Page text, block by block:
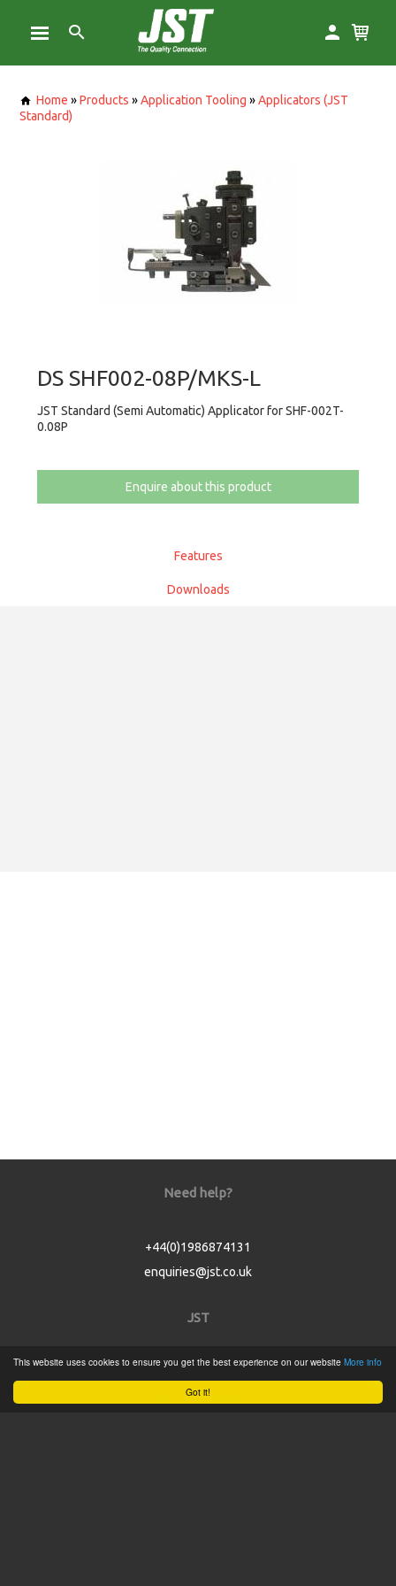
Got it!
This website uses cookies to ensure you get the best experience on our website More info
Home »Products »Application Tooling »Applicators (JST
Standard)
DS SHF002-08P/MKS-L
JST Standard (Semi Automatic) Applicator for SHF-002T-
0.08P
Enquire about this product
Features
Downloads
Need help?
+44(0)1986874131
enquiries@jst.co.uk
JST
Home
Product Catalogue